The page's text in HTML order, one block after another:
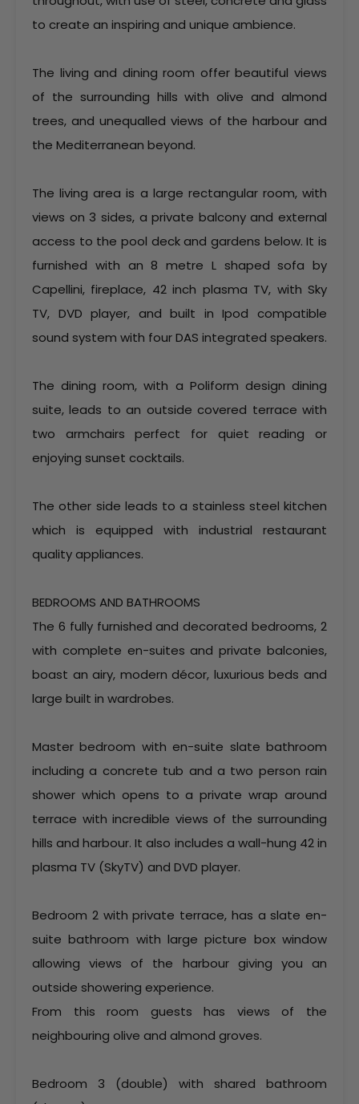
to create an inspiring and unique ambience.
The living and dining room offer beautiful views
of the surrounding hills with olive and almond
trees, and unequalled views of the harbour and
the Mediterranean beyond.
The living area is a large rectangular room, with
views on 3 sides, a private balcony and external
access to the pool deck and gardens below. It is
furnished with an 8 metre L shaped sofa by
Capellini, fireplace, 42 inch plasma TV, with Sky
TV, DVD player, and built in Ipod compatible
sound system with four DAS integrated speakers.
The dining room, with a Poliform design dining
suite, leads to an outside covered terrace with
two armchairs perfect for quiet reading or
enjoying sunset cocktails.
The other side leads to a stainless steel kitchen
which is equipped with industrial restaurant
quality appliances.
BEDROOMS AND BATHROOMS
The 6 fully furnished and decorated bedrooms, 2
with complete en-suites and private balconies,
boast an airy, modern décor, luxurious beds and
large built in wardrobes.
Master bedroom with en-suite slate bathroom
including a concrete tub and a two person rain
shower which opens to a private wrap around
terrace with incredible views of the surrounding
hills and harbour. It also includes a wall-hung 42 in
plasma TV (SkyTV) and DVD player.
Bedroom 2 with private terrace, has a slate en-
suite bathroom with large picture box window
allowing views of the harbour giving you an
outside showering experience.
From this room guests has views of the
neighbouring olive and almond groves.
Bedroom 3 (double) with shared bathroom